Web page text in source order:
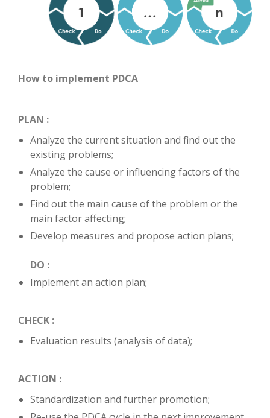
How to implement PDCA
PLAN :
Analyze the current situation and find out the
existing problems;
Analyze the cause or influencing factors of the
problem;
Find out the main cause of the problem or the
main factor affecting;
Develop measures and propose action plans;
DO :
Implement an action plan;
CHECK :
Evaluation results (analysis of data);
ACTION :
Standardization and further promotion;